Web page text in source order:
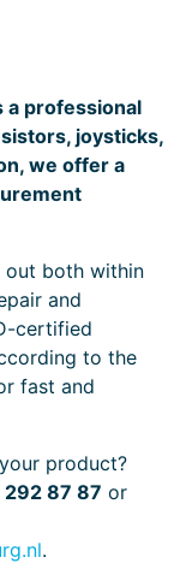
a professional
joysticks,
we offer a
out both within
and
certified
to the
fast and
product?
87 87 or
.